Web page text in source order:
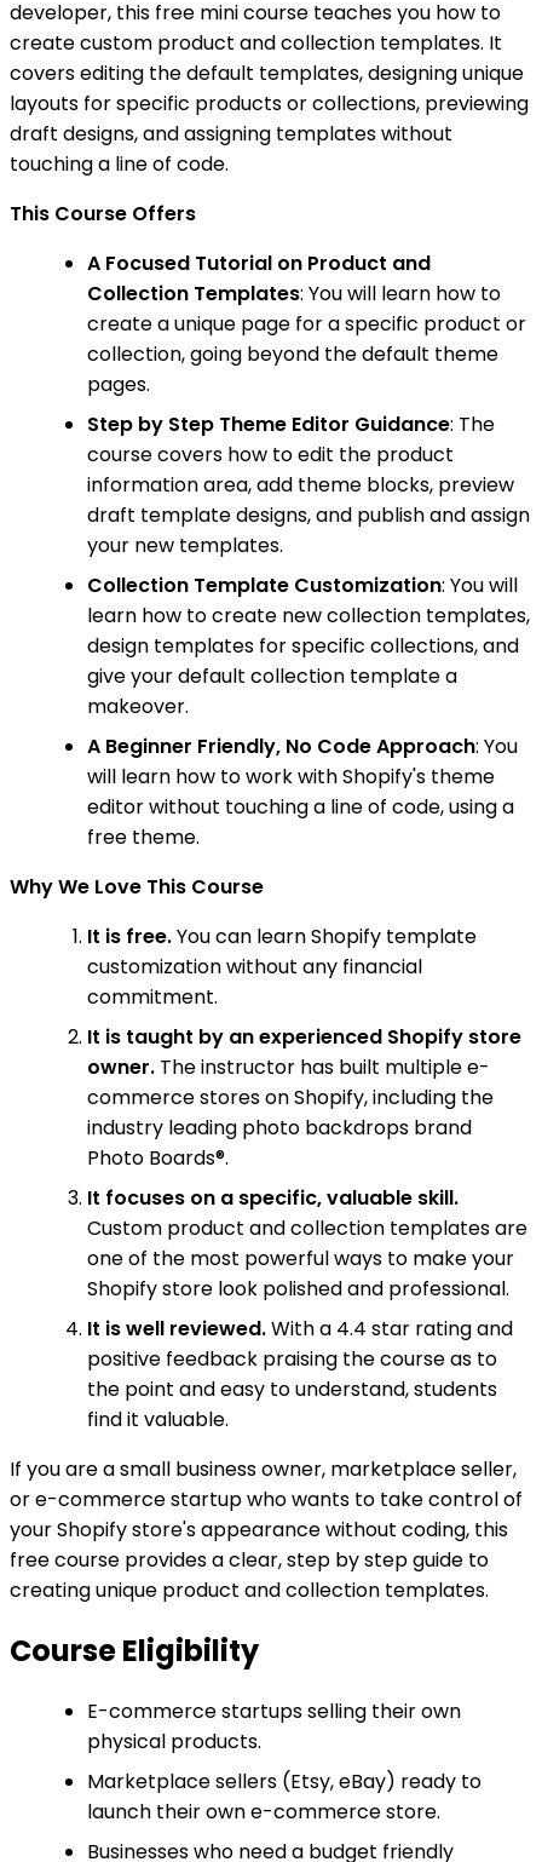
developer, this free mini course teaches you how to
create custom product and collection templates. It
covers editing the default templates, designing unique
layouts for specific products or collections, previewing
draft designs, and assigning templates without
touching a line of code.
This Course Offers
A Focused Tutorial on Product and
Collection Templates: You will learn how to
create a unique page for a specific product or
collection, going beyond the default theme
pages.
Step by Step Theme Editor Guidance: The
course covers how to edit the product
information area, add theme blocks, preview
draft template designs, and publish and assign
your new templates.
Collection Template Customization: You will
learn how to create new collection templates,
design templates for specific collections, and
give your default collection template a
makeover.
A Beginner Friendly, No Code Approach: You
will learn how to work with Shopify's theme
editor without touching a line of code, using a
free theme.
Why We Love This Course
It is free.You can learn Shopify template
customization without any financial
commitment.
It is taught by an experienced Shopify store
owner. The instructor has built multiple e-
commerce stores on Shopify, including the
industry leading photo backdrops brand
Photo Boards®.
It focuses on a specific, valuable skill.
Custom product and collection templates are
one of the most powerful ways to make your
Shopify store look polished and professional.
It is well reviewed.With a 4.4 star rating and
positive feedback praising the course as to
the point and easy to understand, students
find it valuable.
If you are a small business owner, marketplace seller,
or e-commerce startup who wants to take control of
your Shopify store's appearance without coding, this
free course provides a clear, step by step guide to
creating unique product and collection templates.
Course Eligibility
E-commerce startups selling their own
physical products.
Marketplace sellers (Etsy, eBay) ready to
launch their own e-commerce store.
Businesses who need a budget friendly